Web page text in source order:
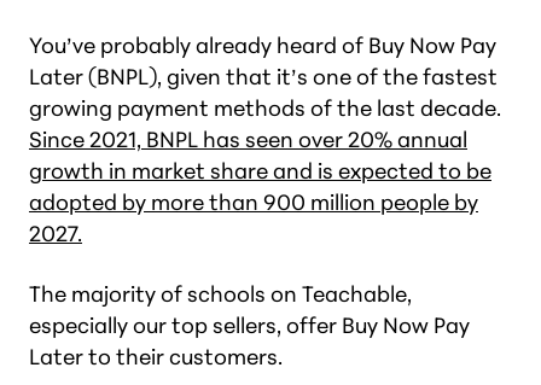
You’ve probably already heard of Buy Now Pay
Later (BNPL), given that it’s one of the fastest
growing payment methods of the last decade.
Since 2021, BNPL has seen over 20% annual
growth in market share and is expected to be
adopted by more than 900 million people by
2027.
The majority of schools on Teachable,
especially our top sellers, offer Buy Now Pay
Later to their customers.